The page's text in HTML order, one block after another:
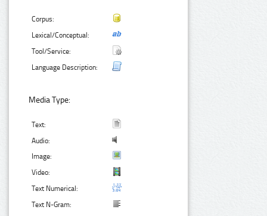
Corpus:
Lexical/Conceptual:
Tool/Service:
Language Description:
Media Type:
Text:
Audio:
Image:
Video:
Text Numerical:
Text N-Gram: